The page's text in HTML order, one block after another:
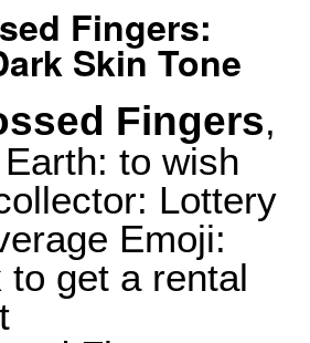
Fingers:
Skin Tone
Fingers,
to wish
Lottery
Emoji:
to get a rental